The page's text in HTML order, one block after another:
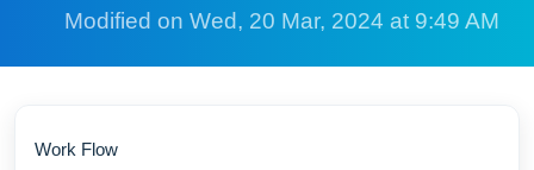
Modified on Wed, 20 Mar, 2024 at 9:49 AM
Work Flow